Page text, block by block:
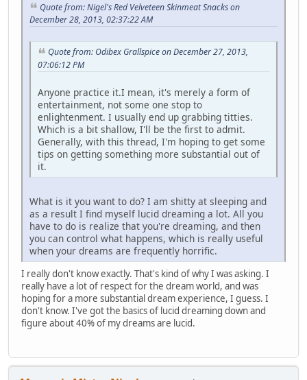
Quote from: Nigel's Red Velveteen Skinmeat Snacks on
December 28, 2013, 02:37:22 AM
Quote from: Odibex Grallspice on December 27, 2013,
07:06:12 PM
Anyone practice it.I mean, it's merely a form of
entertainment, not some one stop to
enlightenment. I usually end up grabbing titties.
Which is a bit shallow, I'll be the first to admit.
Generally, with this thread, I'm hoping to get some
tips on getting something more substantial out of
it.
What is it you want to do? I am shitty at sleeping and
as a result I find myself lucid dreaming a lot. All you
have to do is realize that you're dreaming, and then
you can control what happens, which is really useful
when your dreams are frequently horrific.
I really don't know exactly. That's kind of why I was asking. I
really have a lot of respect for the dream world, and was
hoping for a more substantial dream experience, I guess. I
don't know. I've got the basics of lucid dreaming down and
figure about 40% of my dreams are lucid.